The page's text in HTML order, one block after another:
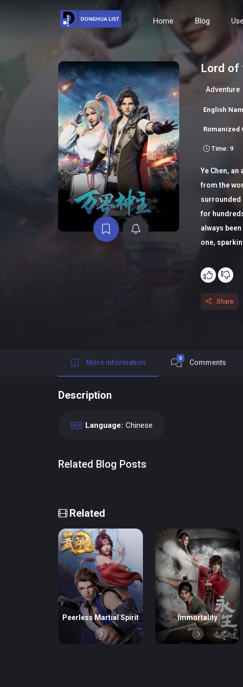
Home Blog
Lord of
Adventure
English
Romanized
Time: 9
Ye Chen,
from the
surrounded
for
always
one,
Share
More information
0
Comments
Description
Language: Chinese
Related Blog Posts
Related
Peerless Martial Spirit Immortality